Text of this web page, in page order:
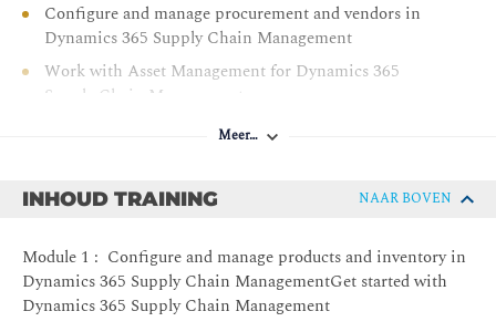
Configure and manage procurement and vendors in
Dynamics 365 Supply Chain Management
Work with Asset Management for Dynamics 365
Supply Chain Management
Work with accounts receivable in Dynamics 365
Convert prospects in Dynamics 365 Sales to customers
in Dynamics 365 Supply Chain Management
Configure and manage sales, and customers in
Dynamics 365 Supply Chain Management
Set up and work with landed cost in Dynamics 365
Meer…
INHOUD TRAINING NAAR BOVEN
Module 1 : Configure and manage products and inventory in
Dynamics 365 Supply Chain ManagementGet started with
Dynamics 365 Supply Chain Management